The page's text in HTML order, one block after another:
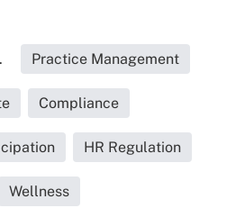
Practice Management
Compliance
HR Regulation
Wellness